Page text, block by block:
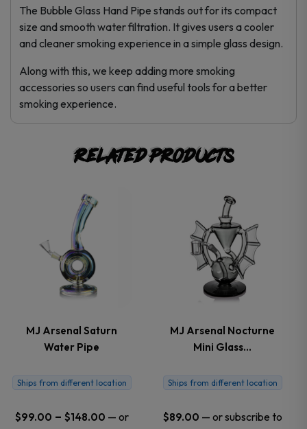
The Bubble Glass Hand Pipe stands out for its compact
size and smooth water filtration. It gives users a cooler
and cleaner smoking experience in a simple glass design.
Along with this, we keep adding more smoking
accessories so users can find useful tools for a better
smoking experience.
Related products
MJ Arsenal Saturn
Water Pipe
Ships from different location
$99.00 – $148.00Price
— or
This
product
has
multiple
variants.
The
options
may
MJ Arsenal Nocturne
Mini Glass…
Ships from different location
$89.00 — or subscribe to